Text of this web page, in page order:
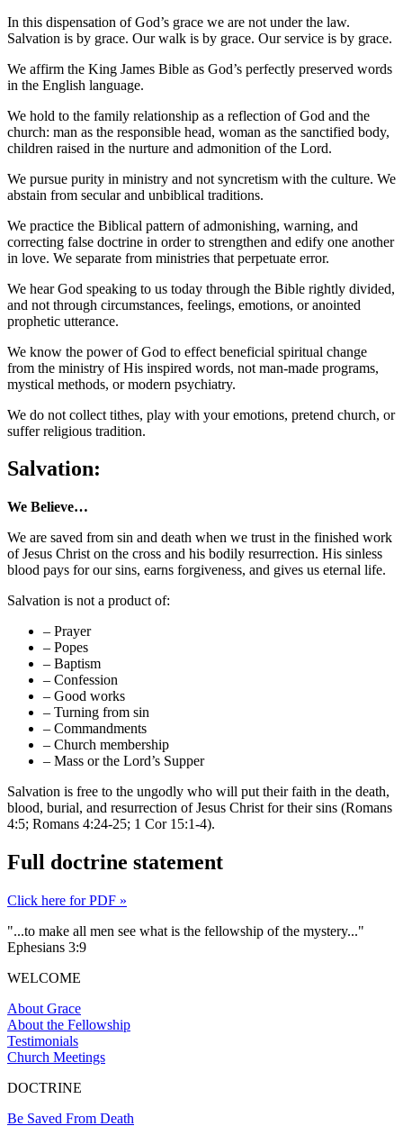
In this dispensation of God’s grace we are not under the law.
Salvation is by grace. Our walk is by grace. Our service is by grace.
We affirm the King James Bible as God’s perfectly preserved words
in the English language.
We hold to the family relationship as a reflection of God and the
church: man as the responsible head, woman as the sanctified body,
children raised in the nurture and admonition of the Lord.
We pursue purity in ministry and not syncretism with the culture. We
abstain from secular and unbiblical traditions.
We practice the Biblical pattern of admonishing, warning, and
correcting false doctrine in order to strengthen and edify one another
in love. We separate from ministries that perpetuate error.
We hear God speaking to us today through the Bible rightly divided,
and not through circumstances, feelings, emotions, or anointed
prophetic utterance.
We know the power of God to effect beneficial spiritual change
from the ministry of His inspired words, not man-made programs,
mystical methods, or modern psychiatry.
We do not collect tithes, play with your emotions, pretend church, or
suffer religious tradition.
Salvation:
We Believe…
We are saved from sin and death when we trust in the finished work
of Jesus Christ on the cross and his bodily resurrection. His sinless
blood pays for our sins, earns forgiveness, and gives us eternal life.
Salvation is not a product of:
– Prayer
– Popes
– Baptism
– Confession
– Good works
– Turning from sin
– Commandments
– Church membership
– Mass or the Lord’s Supper
Salvation is free to the ungodly who will put their faith in the death,
blood, burial, and resurrection of Jesus Christ for their sins (Romans
4:5; Romans 4:24-25; 1 Cor 15:1-4).
Full doctrine statement
Click here for PDF »
"...to make all men see what is the fellowship of the mystery..."
Ephesians 3:9
WELCOME
About Grace
About the Fellowship
Testimonials
Church Meetings
DOCTRINE
Be Saved From Death